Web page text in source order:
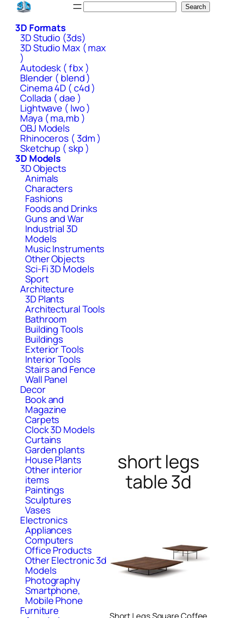
Skip
content
Search
3D Formats
3D Studio (3ds)
3D Studio Max ( max
)
Autodesk ( fbx )
Blender ( blend )
Cinema 4D ( c4d )
Collada ( dae )
Lightwave ( lwo )
Maya ( ma,mb )
OBJ Models
Rhinoceros ( 3dm )
Sketchup ( skp )
3D Models
3D Objects
Animals
Characters
Fashions
Foods and Drinks
Guns and War
Industrial 3D
Models
Music Instruments
Other Objects
Sci-Fi 3D Models
Sport
Architecture
3D Plants
Architectural Tools
Bathroom
Building Tools
Buildings
Exterior Tools
Interior Tools
Stairs and Fence
Wall Panel
Decor
Book and
Magazine
Carpets
Clock 3D Models
Curtains
Garden plants
House Plants
Other interior
items
Paintings
Sculptures
Vases
Electronics
Appliances
Computers
Office Products
Other Electronic 3d
Models
Photography
Smartphone,
Mobile Phone
Furniture
short legs
table 3d